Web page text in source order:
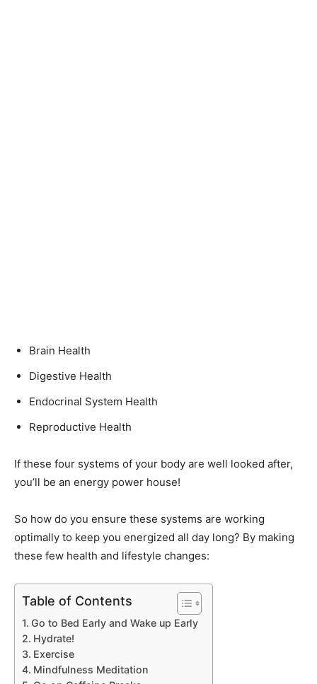
Brain Health
Digestive Health
Endocrinal System Health
Reproductive Health
If these four systems of your body are well looked after,
you’ll be an energy power house!
So how do you ensure these systems are working
optimally to keep you energized all day long? By making
these few health and lifestyle changes:
Table of Contents
Go to Bed Early and Wake up Early
Hydrate!
Exercise
Mindfulness Meditation